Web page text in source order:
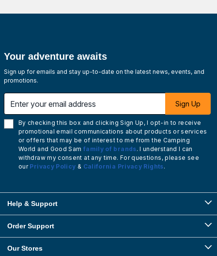
Your adventure awaits
Sign up for emails and stay up-to-date on the latest news, events, and
promotions.
Sign Up
By checking this box and clicking Sign Up, I opt-in to receive
promotional email communications about products or services
or offers that may be of interest to me from the Camping
World and Good Sam family of brands. I understand I can
withdraw my consent at any time. For questions, please see
our Privacy Policy & California Privacy Rights.
Help & Support
Order Support
Our Stores